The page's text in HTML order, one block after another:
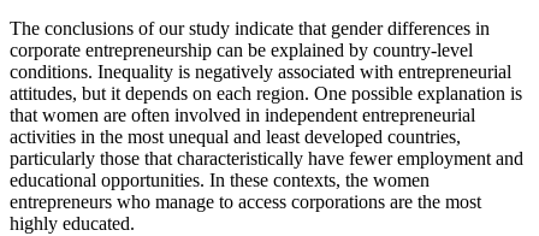
The conclusions of our study indicate that gender differences in
corporate entrepreneurship can be explained by country-level
conditions. Inequality is negatively associated with entrepreneurial
attitudes, but it depends on each region. One possible explanation is
that women are often involved in independent entrepreneurial
activities in the most unequal and least developed countries,
particularly those that characteristically have fewer employment and
educational opportunities. In these contexts, the women
entrepreneurs who manage to access corporations are the most
highly educated.